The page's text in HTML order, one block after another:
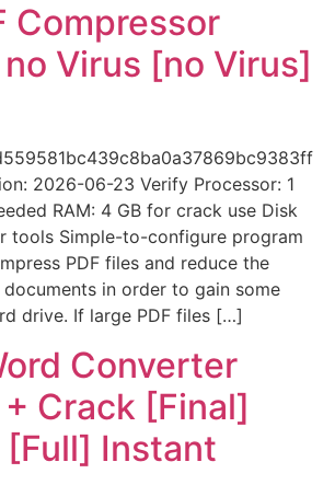
Compressor
Virus [no Virus]
2026-06-23 Verify Processor: 1
RAM: 4 GB for crack use Disk
tools Simple-to-configure program
PDF files and reduce the
in order to gain some
drive. If large PDF files […]
Converter
Crack [Final]
Instant